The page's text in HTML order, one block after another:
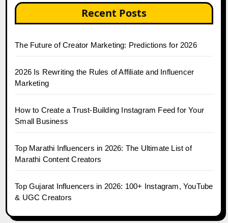
Recent Posts
The Future of Creator Marketing: Predictions for 2026
2026 Is Rewriting the Rules of Affiliate and Influencer
Marketing
How to Create a Trust-Building Instagram Feed for Your
Small Business
Top Marathi Influencers in 2026: The Ultimate List of
Marathi Content Creators
Top Gujarat Influencers in 2026: 100+ Instagram, YouTube
& UGC Creators